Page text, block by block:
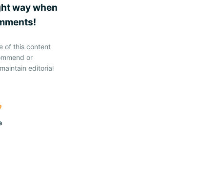
way when
of this content
or
editorial